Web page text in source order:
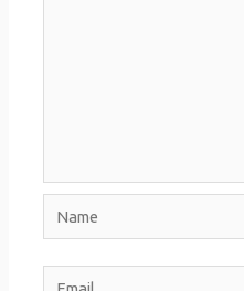
Name
Email